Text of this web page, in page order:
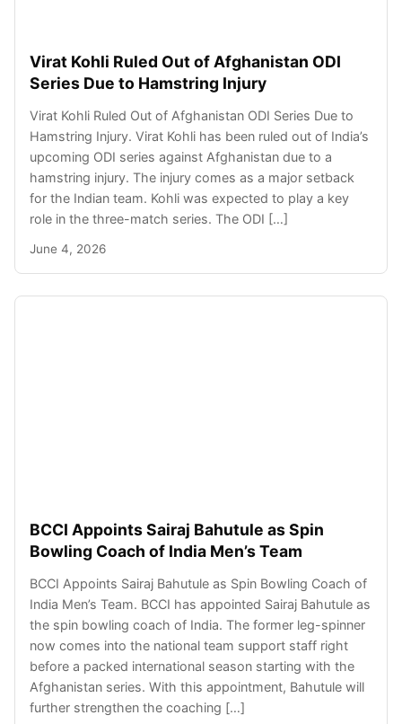
Virat Kohli Ruled Out of Afghanistan ODI
Series Due to Hamstring Injury
Virat Kohli Ruled Out of Afghanistan ODI Series Due to
Hamstring Injury. Virat Kohli has been ruled out of India’s
upcoming ODI series against Afghanistan due to a
hamstring injury. The injury comes as a major setback
for the Indian team. Kohli was expected to play a key
role in the three-match series. The ODI […]
June 4, 2026
BCCI Appoints Sairaj Bahutule as Spin
Bowling Coach of India Men’s Team
BCCI Appoints Sairaj Bahutule as Spin Bowling Coach of
India Men’s Team. BCCI has appointed Sairaj Bahutule as
the spin bowling coach of India. The former leg-spinner
now comes into the national team support staff right
before a packed international season starting with the
Afghanistan series. With this appointment, Bahutule will
further strengthen the coaching […]